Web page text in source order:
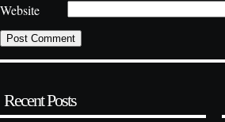
Website
Recent Posts